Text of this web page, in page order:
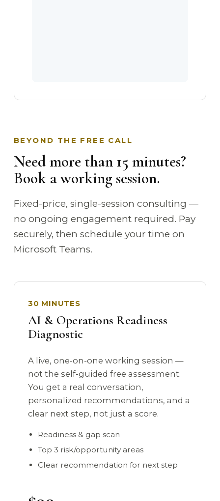
BEYOND THE FREE CALL
Need more than 15 minutes?
Book a working session.
Fixed-price, single-session consulting —
no ongoing engagement required. Pay
securely, then schedule your time on
Microsoft Teams.
30 MINUTES
AI & Operations Readiness
Diagnostic
A live, one-on-one working session —
not the self-guided free assessment.
You get a real conversation,
personalized recommendations, and a
clear next step, not just a score.
Readiness & gap scan
Top 3 risk/opportunity areas
Clear recommendation for next step